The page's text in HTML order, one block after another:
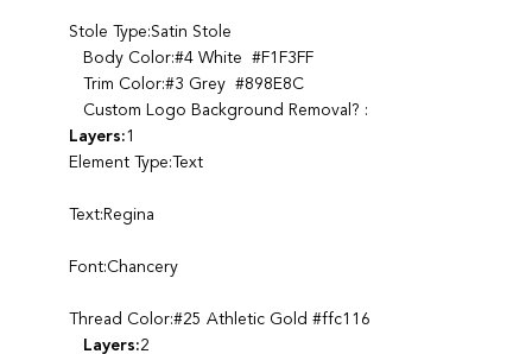
Stole Type:Satin Stole
Body Color:#4 White #F1F3FF
Trim Color:#3 Grey #898E8C
Custom Logo Background Removal? :
Layers:1
Element Type:Text
Text:Regina
Font:Chancery
Thread Color:#25 Athletic Gold #ffc116
Layers:2